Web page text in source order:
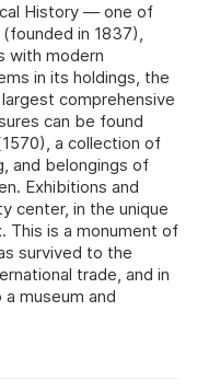
History — one of
in 1837),
with modern
in its holdings, the
comprehensive
can be found
a collection of
and belongings of
Exhibitions and
center, in the unique
This is a monument of
survived to the
trade, and in
museum and